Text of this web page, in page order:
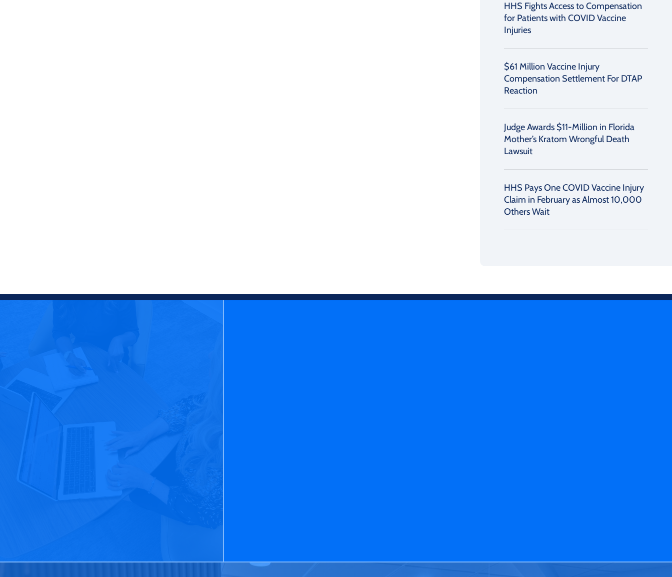
HHS Fights Access to Compensation
for Patients with COVID Vaccine
Injuries
$61 Million Vaccine Injury
Compensation Settlement For DTAP
Reaction
Judge Awards $11-Million in Florida
Mother’s Kratom Wrongful Death
Lawsuit
HHS Pays One COVID Vaccine Injury
Claim in February as Almost 10,000
Others Wait